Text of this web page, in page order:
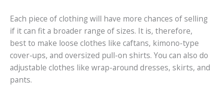
Each piece of clothing will have more chances of selling
if it can fit a broader range of sizes. It is, therefore,
best to make loose clothes like caftans, kimono-type
cover-ups, and oversized pull-on shirts. You can also do
adjustable clothes like wrap-around dresses, skirts, and
pants.